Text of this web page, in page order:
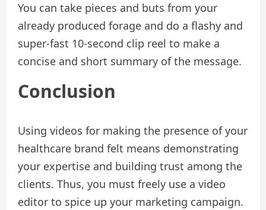
You can take pieces and buts from your
already produced forage and do a flashy and
super-fast 10-second clip reel to make a
concise and short summary of the message.
Conclusion
Using videos for making the presence of your
healthcare brand felt means demonstrating
your expertise and building trust among the
clients. Thus, you must freely use a video
editor to spice up your marketing campaign.